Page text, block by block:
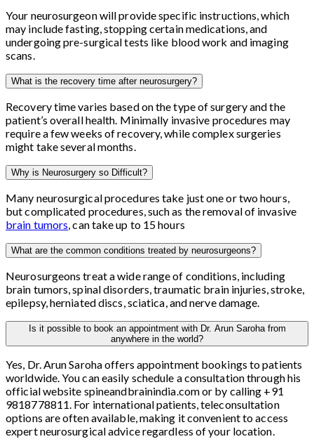
Your neurosurgeon will provide specific instructions, which
may include fasting, stopping certain medications, and
undergoing pre-surgical tests like blood work and imaging
scans.
What is the recovery time after neurosurgery?
Recovery time varies based on the type of surgery and the
patient’s overall health. Minimally invasive procedures may
require a few weeks of recovery, while complex surgeries
might take several months.
Why is Neurosurgery so Difficult?
Many neurosurgical procedures take just one or two hours,
but complicated procedures, such as the removal of invasive
brain tumors, can take up to 15 hours
What are the common conditions treated by neurosurgeons?
Neurosurgeons treat a wide range of conditions, including
brain tumors, spinal disorders, traumatic brain injuries, stroke,
epilepsy, herniated discs, sciatica, and nerve damage.
Is it possible to book an appointment with Dr. Arun Saroha from
anywhere in the world?
Yes, Dr. Arun Saroha offers appointment bookings to patients
worldwide. You can easily schedule a consultation through his
official website spineandbrainindia.com or by calling +91
9818778811. For international patients, teleconsultation
options are often available, making it convenient to access
expert neurosurgical advice regardless of your location.